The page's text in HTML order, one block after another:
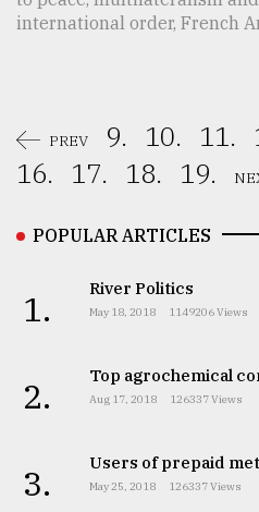
international order, French
PREV 9. 10. 11.
16.
17. 18. 19.
POPULAR ARTICLES
1. River Politics
May 18, 2018 1149206 Views
2. Top agrochemical
Aug 17, 2018 126337 Views
3. Users of prepaid
May 25, 2018 126337 Views